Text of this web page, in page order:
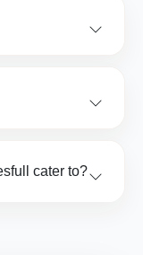
cater to?